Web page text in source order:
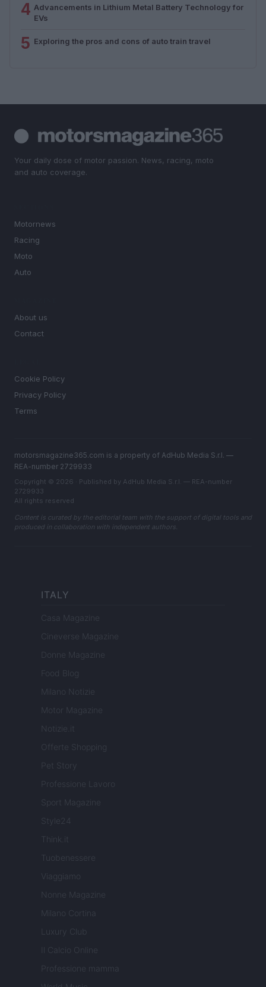
4 Advancements in Lithium Metal Battery Technology for
EVs
5 Exploring the pros and cons of auto train travel
Your daily dose of motor passion. News, racing, moto
and auto coverage.
Motornews
Racing
Moto
Auto
About us
Contact
Cookie Policy
Privacy Policy
Terms
motorsmagazine365.com is a property of AdHub Media S.r.l. —
REA-number 2729933
Copyright © 2026 · Published by AdHub Media S.r.l. — REA-number
2729933
All rights reserved
Content is curated by the editorial team with the support of digital tools and
produced in collaboration with independent authors.
ITALY
Casa Magazine
Cineverse Magazine
Donne Magazine
Food Blog
Milano Notizie
Motor Magazine
Notizie.it
Offerte Shopping
Pet Story
Professione Lavoro
Sport Magazine
Style24
Think.it
Tuobenessere
Viaggiamo
Nonne Magazine
Milano Cortina
Luxury Club
Il Calcio Online
Professione mamma